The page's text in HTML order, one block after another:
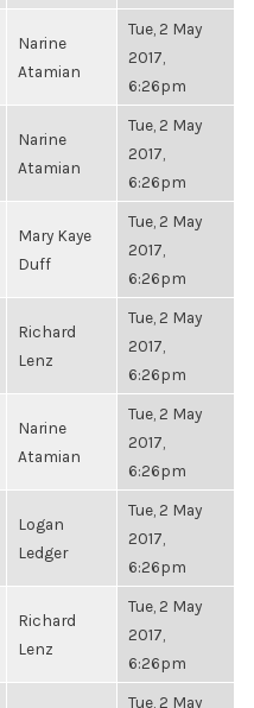
Narine
Atamian
Tue, 2 May
2017,
6:26pm
Narine
Atamian
Tue, 2 May
2017,
6:26pm
Mary Kaye
Duff
Tue, 2 May
2017,
6:26pm
Richard
Lenz
Tue, 2 May
2017,
6:26pm
Narine
Atamian
Tue, 2 May
2017,
6:26pm
Logan
Ledger
Tue, 2 May
2017,
6:26pm
Richard
Lenz
Tue, 2 May
2017,
6:26pm
Tue, 2 May